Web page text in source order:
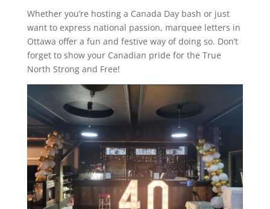
Whether you’re hosting a Canada Day bash or just
want to express national passion, marquee letters in
Ottawa offer a fun and festive way of doing so. Don’t
forget to show your Canadian pride for the True
North Strong and Free!